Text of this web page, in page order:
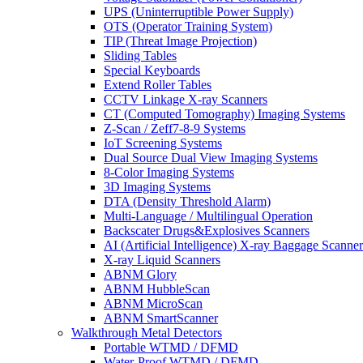
UPS (Uninterruptible Power Supply)
OTS (Operator Training System)
TIP (Threat Image Projection)
Sliding Tables
Special Keyboards
Extend Roller Tables
CCTV Linkage X-ray Scanners
CT (Computed Tomography) Imaging Systems
Z-Scan / Zeff7-8-9 Systems
IoT Screening Systems
Dual Source Dual View Imaging Systems
8-Color Imaging Systems
3D Imaging Systems
DTA (Density Threshold Alarm)
Multi-Language / Multilingual Operation
Backscater Drugs&Explosives Scanners
AI (Artificial Intelligence) X-ray Baggage
X-ray Liquid Scanners
ABNM Glory
ABNM HubbleScan
ABNM MicroScan
ABNM SmartScanner
Walkthrough Metal Detectors
Portable WTMD / DFMD